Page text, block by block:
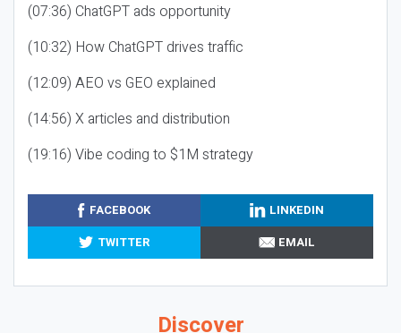
(07:36) ChatGPT ads opportunity
(10:32) How ChatGPT drives traffic
(12:09) AEO vs GEO explained
(14:56) X articles and distribution
(19:16) Vibe coding to $1M strategy
FACEBOOK
LINKEDIN
TWITTER
EMAIL
Discover